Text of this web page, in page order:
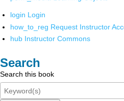
login Login
how_to_reg Request Instructor
hub Instructor Commons
Search
Search this book